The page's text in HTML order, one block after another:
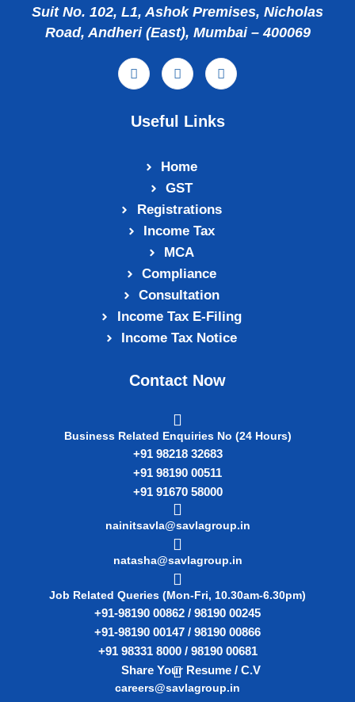
Suit No. 102, L1, Ashok Premises, Nicholas
Road, Andheri (East), Mumbai – 400069
Useful Links
Home
GST
Registrations
Income Tax
MCA
Compliance
Consultation
Income Tax E‑Filing
Income Tax Notice
Contact Now
Business Related Enquiries No (24 Hours)
+91 98218 32683
+91 98190 00511
+91 91670 58000
nainitsavla@savlagroup.in
natasha@savlagroup.in
Job Related Queries (Mon-Fri, 10.30am-6.30pm)
+91-98190 00862 / 98190 00245
+91-98190 00147 / 98190 00866
+91 98331 8000 / 98190 00681
Share Your Resume / C.V
careers@savlagroup.in